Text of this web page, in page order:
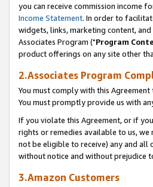
you can receive commission income
Income Statement. In order to
widgets, links, marketing content,
Associates Program ("Program
product offerings on any site other
2.Associates Program
You must comply with this
You must promptly provide us with
If you violate this Agreement, or if
rights or remedies available to us,
not be eligible to receive) any and all
without notice and without prejudice
3.Amazon Customers